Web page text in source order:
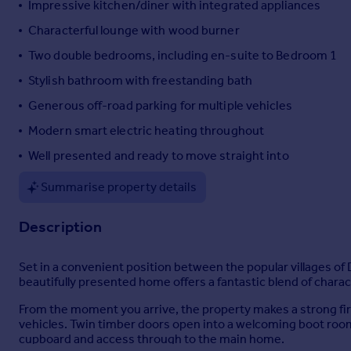
Italy
Greece
Currency
Impressive kitchen/diner with integrated appliances
Characterful lounge with wood burner
Two double bedrooms, including en-suite to Bedroom 1
Stylish bathroom with freestanding bath
Generous off-road parking for multiple vehicles
Modern smart electric heating throughout
Well presented and ready to move straight into
Summarise property details
Description
Set in a convenient position between the popular villages
beautifully presented home offers a fantastic blend of
From the moment you arrive, the property makes a strong
vehicles. Twin timber doors open into a welcoming boot
cupboard and access through to the main home.